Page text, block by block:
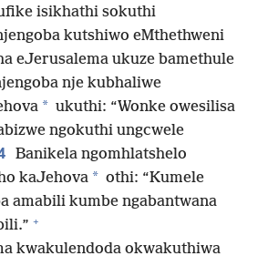
isikhathi sokuthi
kutshiwo eMthethweni
eJerusalema ukuze bamethule
nje kubhaliwe
* ukuthi: “Wonke owesilisa
ngokuthi ungcwele
Banikela ngomhlatshelo
kaJehova * othi: “Kumele
amabili kumbe ngabantwana
+
kwakulendoda okwakuthiwa